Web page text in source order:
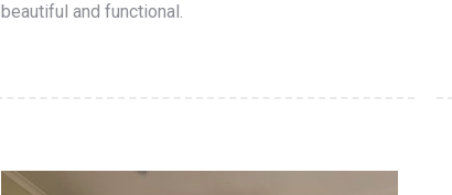
beautiful and functional.